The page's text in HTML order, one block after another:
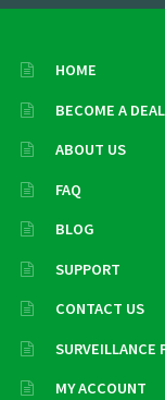
HOME
BECOME A
ABOUT US
FAQ
BLOG
SUPPORT
CONTACT US
SURVEILLANCE
MY ACCOUNT